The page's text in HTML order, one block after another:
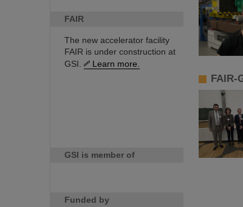
FAIR
The new accelerator facility
FAIR is under construction at
GSI.
Learn more.
GSI is member of
Funded by
FAIR-